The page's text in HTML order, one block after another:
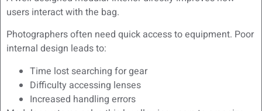
users interact with the bag.
Photographers often need quick access to equipment. Poor
internal design leads to:
Time lost searching for gear
Difficulty accessing lenses
Increased handling errors